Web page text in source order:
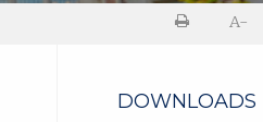
A-
DOWNLOADS